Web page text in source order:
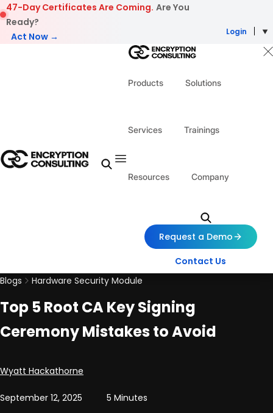
Skip to content
47-Day Certificates Are Coming. Are You
Ready?
Act Now →
Login
Products Solutions
Services Trainings
Resources Company
Request a Demo
Contact Us
Blogs
Hardware Security Module
Top 5 Root CA Key Signing
Ceremony Mistakes to Avoid
Posted by
Wyatt Hackathorne
September 12, 2025 5 Minutes